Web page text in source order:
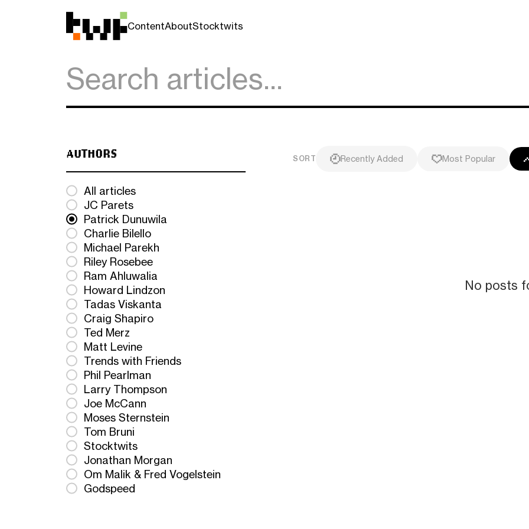
ContentAboutStocktwits
AUTHORS
All articles
JC Parets
Patrick Dunuwila
Charlie Bilello
Michael Parekh
Riley Rosebee
Ram Ahluwalia
Howard Lindzon
Tadas Viskanta
Craig Shapiro
Ted Merz
Matt Levine
Trends with Friends
Phil Pearlman
Larry Thompson
Joe McCann
Moses Sternstein
Tom Bruni
Stocktwits
Jonathan Morgan
Om Malik & Fred Vogelstein
Godspeed
SORT Recently Added Most Popular
No posts